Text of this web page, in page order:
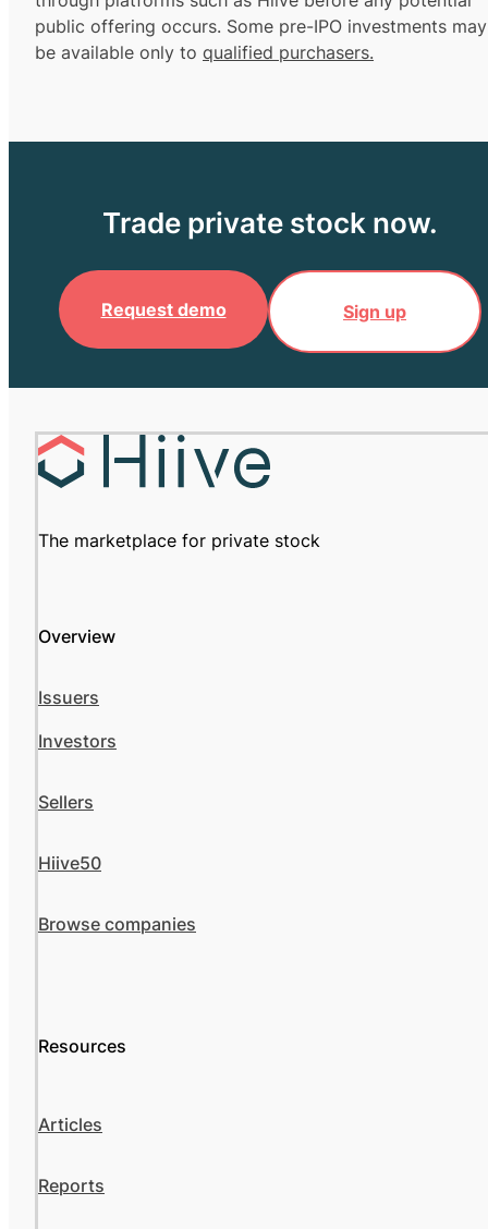
public offering occurs. Some pre-IPO investments may
be available only to qualified purchasers.
Trade private stock now.
Request demo Sign up
The marketplace for private stock
Overview
Issuers
Investors
Sellers
Hiive50
Browse companies
Resources
Articles
Reports